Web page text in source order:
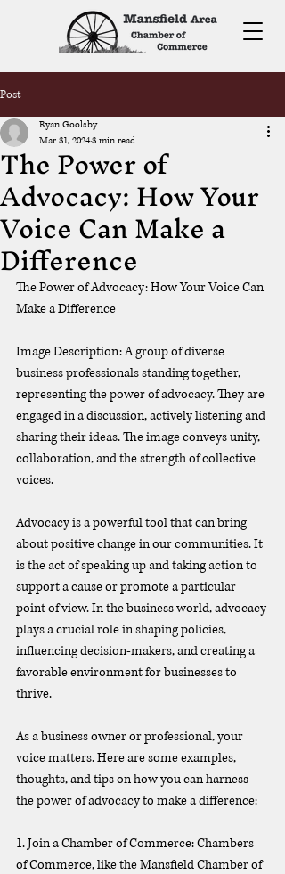
Post
The Power of
Advocacy: How Your
Voice Can Make a
Difference
Ryan Goolsby
Mar 31, 20243 min read
The Power of Advocacy: How Your Voice Can
Make a Difference
Image Description: A group of diverse
business professionals standing together,
representing the power of advocacy. They are
engaged in a discussion, actively listening and
sharing their ideas. The image conveys unity,
collaboration, and the strength of collective
voices.
Advocacy is a powerful tool that can bring
about positive change in our communities. It
is the act of speaking up and taking action to
support a cause or promote a particular
point of view. In the business world, advocacy
plays a crucial role in shaping policies,
influencing decision-makers, and creating a
favorable environment for businesses to
thrive.
As a business owner or professional, your
voice matters. Here are some examples,
thoughts, and tips on how you can harness
the power of advocacy to make a difference:
1. Join a Chamber of Commerce: Chambers
of Commerce, like the Mansfield Chamber of